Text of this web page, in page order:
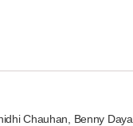
Chauhan, Benny Dayal,